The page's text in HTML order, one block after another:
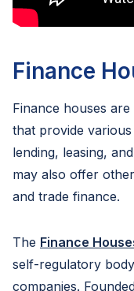
Finance
Finance houses
that provide
lending, leasing,
may also offer
and trade finance.
The Finance
self-regulatory
companies.